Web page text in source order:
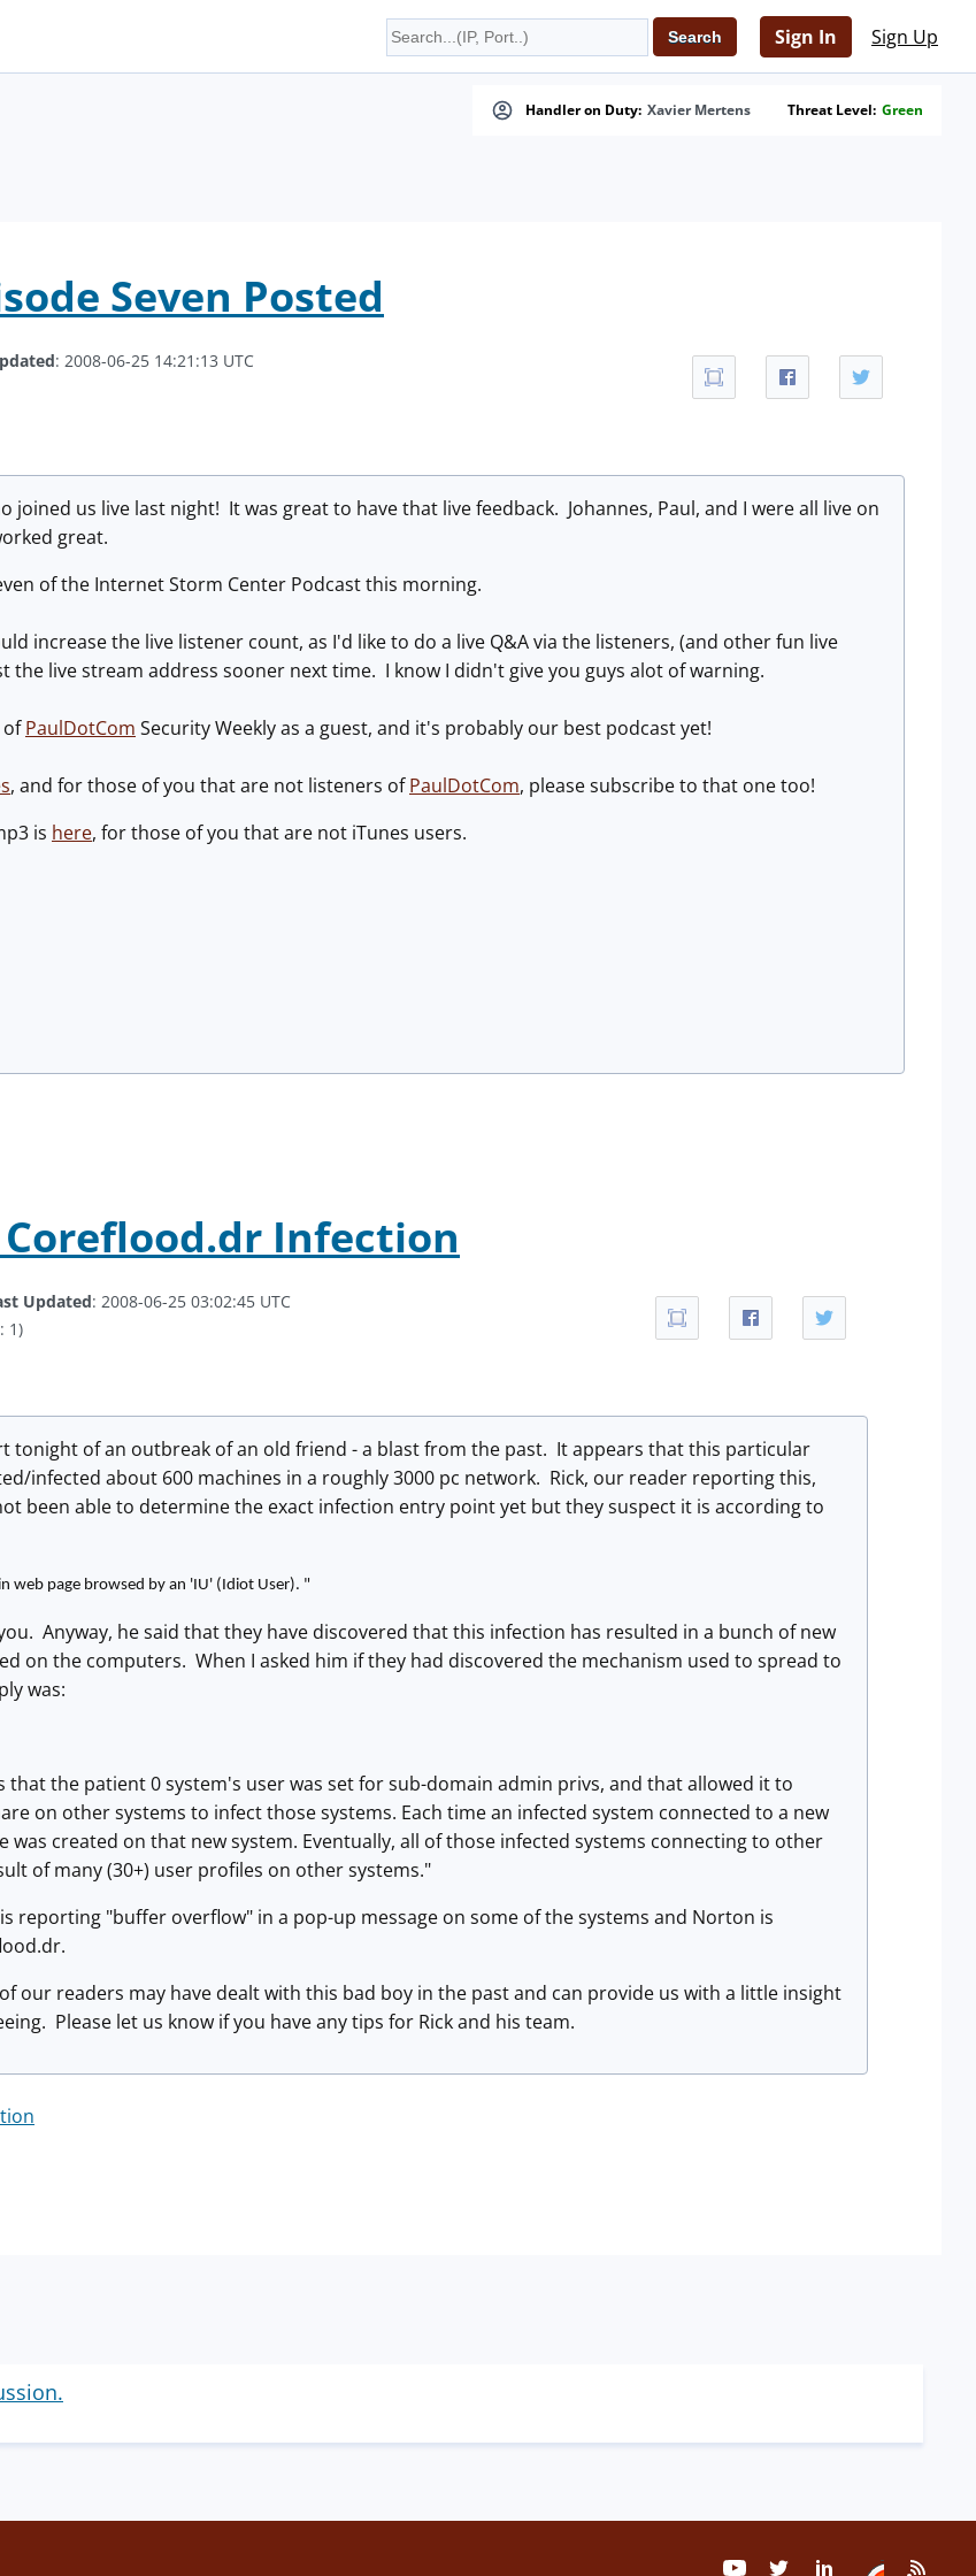
Sign In Sign Up
Handler on Duty: Xavier Mertens Threat Level: Green
Seven Posted
: 2008-06-25 14:21:13 UTC
joined us live last night! It was great to have that live feedback. Johannes, Paul, and I were all live on
great.
of the Internet Storm Center Podcast this morning.
increase the live listener count, as I'd like to do a live Q&A via the listeners, (and other fun live
the live stream address sooner next time. I know I didn't give you guys alot of warning.
ofPaulDotCom Security Weekly as a guest, and it's probably our best podcast yet!
, and for those of you that are not listeners ofPaulDotCom, please subscribe to that one too!
is here, for those of you that are not iTunes users.
Infection
Updated: 2008-06-25 03:02:45 UTC
1)
tonight of an outbreak of an old friend - a blast from the past. It appears that this particular
infected about 600 machines in a roughly 3000 pc network. Rick, our reader reporting this,
been able to determine the exact infection entry point yet but they suspect it is according to
web page browsed by an 'IU' (Idiot User). "
Anyway, he said that they have discovered that this infection has resulted in a bunch of new
on the computers. When I asked him if they had discovered the mechanism used to spread to
was:
that the patient 0 system's user was set for sub-domain admin privs, and that allowed it to
on other systems to infect those systems. Each time an infected system connected to a new
was created on that new system. Eventually, all of those infected systems connecting to other
of many (30+) user profiles on other systems."
reporting "buffer overflow" in a pop-up message on some of the systems and Norton is
our readers may have dealt with this bad boy in the past and can provide us with a little insight
Please let us know if you have any tips for Rick and his team.